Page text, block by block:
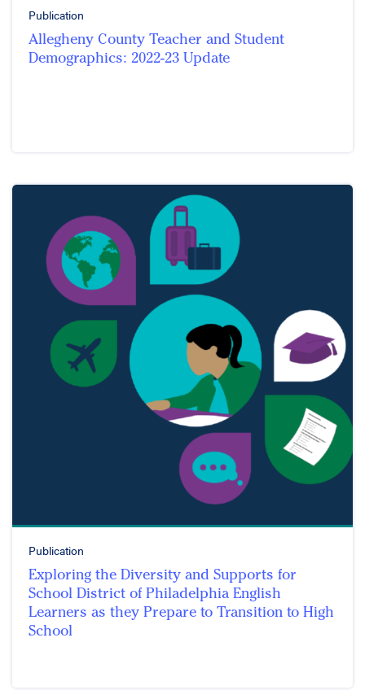
Publication
Allegheny County Teacher and Student
Demographics: 2022-23 Update
Publication
Exploring the Diversity and Supports for
School District of Philadelphia English
Learners as they Prepare to Transition to High
School